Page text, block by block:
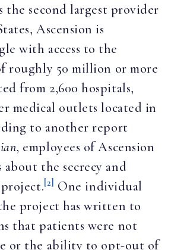
the second largest provider
Ascension is
with access to the
roughly 50 million or more
from 2,600 hospitals,
medical outlets located in
to another report
, employees of Ascension
about the secrecy and
[2] One individual
project has written to
that patients were not
or the ability to opt-out of